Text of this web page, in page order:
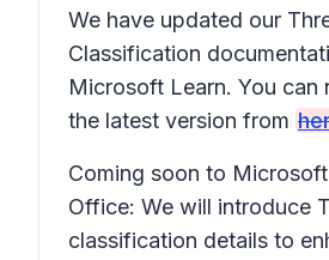
We have updated our
Classification
Microsoft Learn. You can
the latest version from
Coming soon to
Office: We will introduce
classification details to